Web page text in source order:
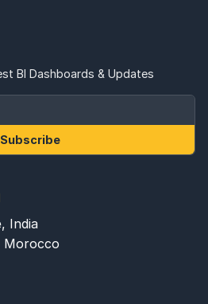
BI Dashboards & Updates
Subscribe
India
Morocco